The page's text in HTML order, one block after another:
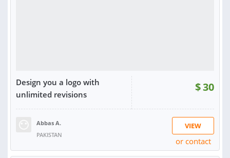
Design you a logo with
unlimited revisions
$30
Abbas A.
PAKISTAN
VIEW
or contact